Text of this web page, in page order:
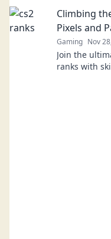
Climbing
Pixels and
Gaming Nov
Join the
ranks with